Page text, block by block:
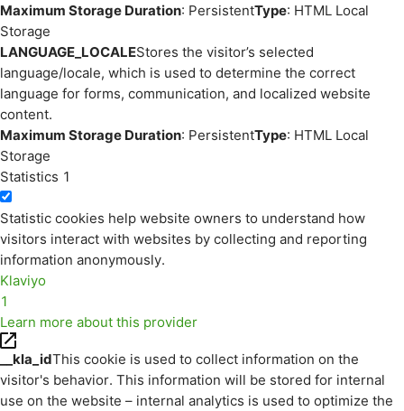
Maximum Storage Duration: PersistentType: HTML Local
Storage
LANGUAGE_LOCALEStores the visitor’s selected
language/locale, which is used to determine the correct
language for forms, communication, and localized website
content.
Maximum Storage Duration: PersistentType: HTML Local
Storage
Statistics 1
Statistic cookies help website owners to understand how
visitors interact with websites by collecting and reporting
information anonymously.
Klaviyo
1
Learn more about this provider
__kla_idThis cookie is used to collect information on the
visitor's behavior. This information will be stored for internal
use on the website – internal analytics is used to optimize the